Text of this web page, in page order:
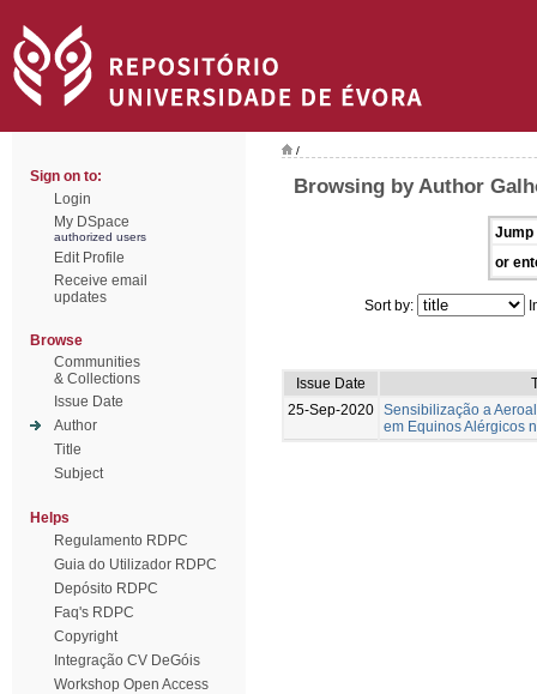
Sign on to:
Login
My DSpace
authorized users
Edit Profile
Receive email
updates
Browse
Communities
& Collections
Issue Date
Author
Title
Subject
Helps
Regulamento RDPC
Guia do Utilizador RDPC
Depósito RDPC
Faq's RDPC
Copyright
Integração CV DeGóis
Workshop Open Access
/
Browsing by Author
Jump
or
Sort by:
Issue Date
25-Sep-2020 Sensibilização a
em Equinos Alérgicos